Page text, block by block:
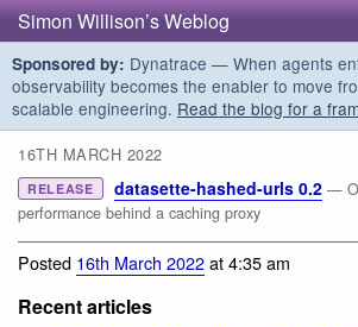
Simon Willison’s Weblog
Sponsored by: Dynatrace — When agents
observability becomes the enabler to move
scalable engineering. Read the blog for a
16TH MARCH 2022
RELEASE datasette-hashed-urls 0.2 —
performance behind a caching proxy
Posted 16th March 2022at 4:35 am
Recent articles